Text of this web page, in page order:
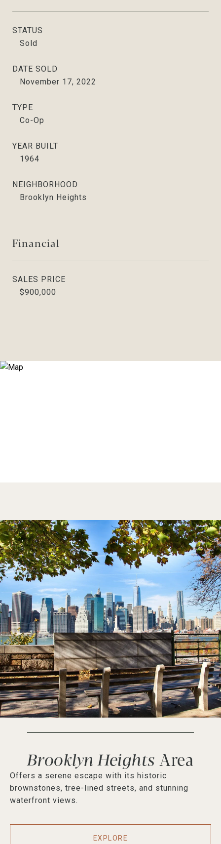
STATUS
Sold
DATE SOLD
November 17, 2022
TYPE
Co-Op
YEAR BUILT
1964
NEIGHBORHOOD
Brooklyn Heights
Financial
SALES PRICE
$900,000
Brooklyn Heights
Offers a serene escape with its historic
brownstones, tree-lined streets, and stunning
waterfront views.
EXPLORE